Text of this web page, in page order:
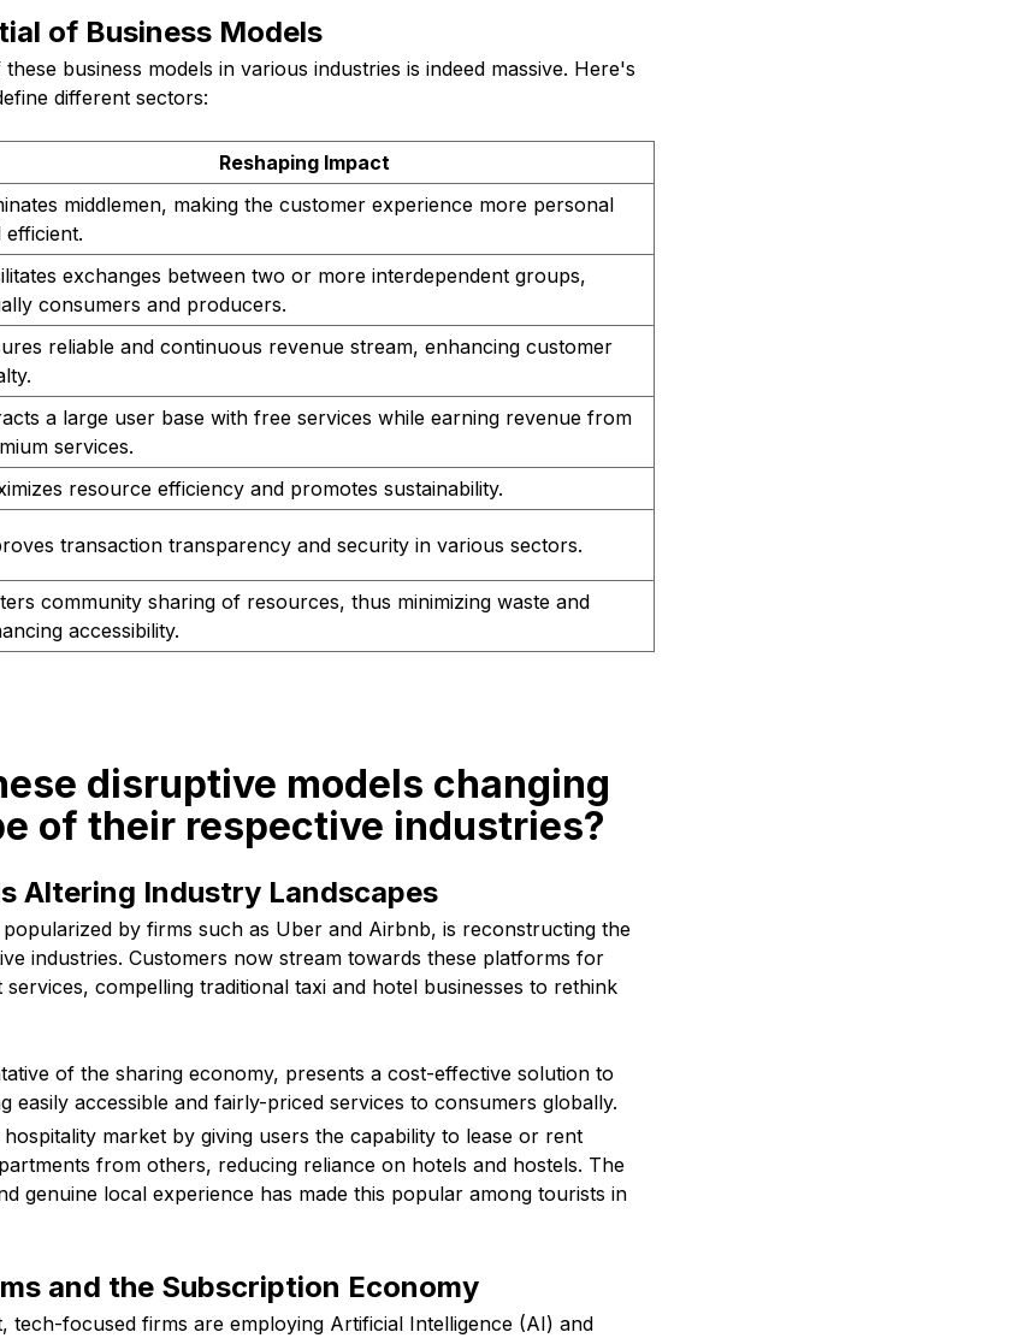
of Business Models
business models in various industries is indeed massive. Here's
different sectors:
Reshaping Impact
middlemen, making the customer experience more personal
efficient.
exchanges between two or more interdependent groups,
consumers and producers.
reliable and continuous revenue stream, enhancing customer
a large user base with free services while earning revenue from
services.
resource efficiency and promotes sustainability.
transaction transparency and security in various sectors.
community sharing of resources, thus minimizing waste and
accessibility.
disruptive models changing
of their respective industries?
Altering Industry Landscapes
by firms such as Uber and Airbnb, is reconstructing the
industries. Customers now stream towards these platforms for
compelling traditional taxi and hotel businesses to rethink
of the sharing economy, presents a cost-effective solution to
easily accessible and fairly-priced services to consumers globally.
market by giving users the capability to lease or rent
from others, reducing reliance on hotels and hostels. The
genuine local experience has made this popular among tourists in
and the Subscription Economy
tech-focused firms are employing Artificial Intelligence (AI) and